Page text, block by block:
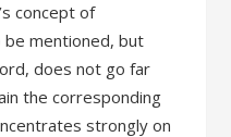
concept of
be mentioned, but
does not go far
the corresponding
strongly on